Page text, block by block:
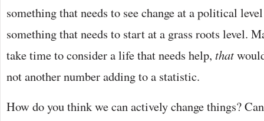
something that needs to see change at a political
something that needs to start at a grass roots level.
take time to consider a life that needs help, that
not another number adding to a statistic.
How do you think we can actively change things?